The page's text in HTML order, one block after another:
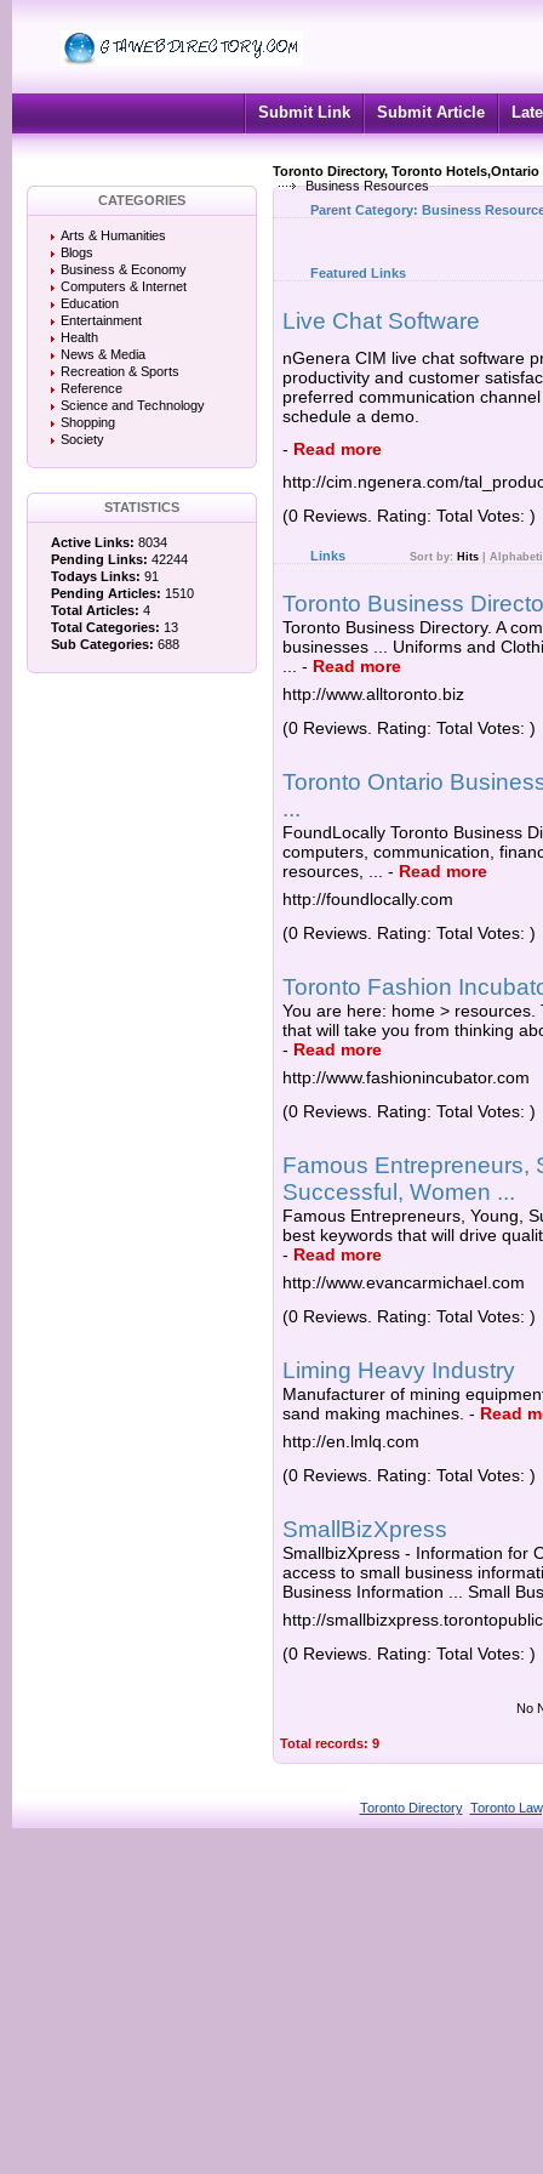
Submit Link Submit Article
Toronto Directory, Toronto
Business Resources
CATEGORIES
Arts & Humanities
Blogs
Business & Economy
Computers & Internet
Education
Entertainment
Health
News & Media
Recreation & Sports
Reference
Science and Technology
Shopping
Society
STATISTICS
Active Links: 8034
Pending Links: 42244
Todays Links: 91
Pending Articles: 1510
Total Articles: 4
Total Categories: 13
Sub Categories: 688
Parent Category: Business
Featured Links
Live Chat Software
nGenera CIM live chat software
productivity and customer
preferred communication
schedule a demo.
- Read more
http://cim.ngenera.com/
(0 Reviews. Rating: Total Votes: )
Links Sort by: Hits
Toronto Business
Toronto Business Directory. A
businesses ... Uniforms and
- Read more
http://www.alltoronto.biz
(0 Reviews. Rating: Total Votes: )
Toronto Ontario
...
FoundLocally Toronto Business
computers, communication,
resources, ...
- Read more
http://foundlocally.com
(0 Reviews. Rating: Total Votes: )
Toronto Fashion
You are here: home >
that will take you from thinking
- Read more
http://www.fashionincubator.com
(0 Reviews. Rating: Total Votes: )
Famous Entrepreneurs,
Successful, Women ...
Famous Entrepreneurs, Young,
best keywords that will drive
- Read more
http://www.evancarmichael.com
(0 Reviews. Rating: Total Votes: )
Liming Heavy Industry
Manufacturer of mining
sand making machines. - Read
http://en.lmlq.com
(0 Reviews. Rating: Total Votes: )
SmallBizXpress
SmallbizXpress - Information for
access to small business
Business Information ... Small
http://
(0 Reviews. Rating: Total Votes: )
No
Total records: 9
Toronto Directory Toronto